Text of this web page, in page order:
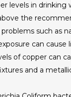
levels in drinking
the
such as
can cause
of copper can
and a